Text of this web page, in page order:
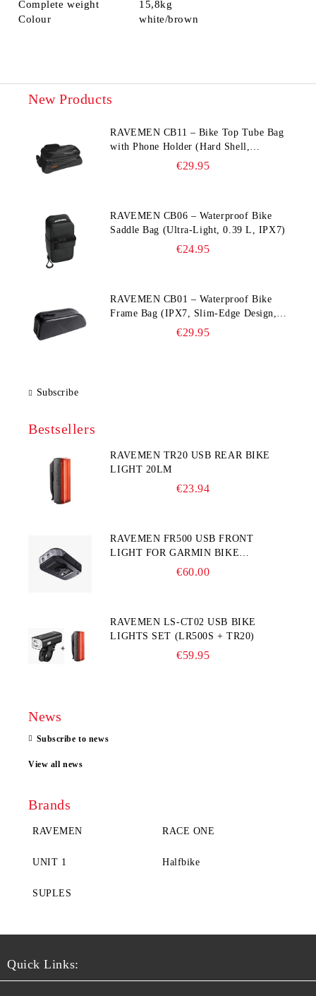
Complete weight
15,8kg
Colour
white/brown
New Products
RAVEMEN CB11 – Bike Top Tube Bag
with Phone Holder (Hard Shell,
Waterproof, 6.5” Compatible)
€29.95
RAVEMEN CB06 – Waterproof Bike
Saddle Bag (Ultra‑Light, 0.39 L, IPX7)
€24.95
RAVEMEN CB01 – Waterproof Bike
Frame Bag (IPX7, Slim‑Edge Design,
225×65×90 mm)€29.95
Subscribe
Bestsellers
RAVEMEN TR20 USB REAR BIKE
LIGHT 20LM
€23.94
RAVEMEN FR500 USB FRONT
LIGHT FOR GARMIN BIKE
€60.00
RAVEMEN LS-CT02 USB BIKE
LIGHTS SET (LR500S + TR20)
€59.95
News
Subscribe to news
View all news
Brands
RAVEMEN RACE ONE
UNIT 1 Halfbike
SUPLES
Quick Links: